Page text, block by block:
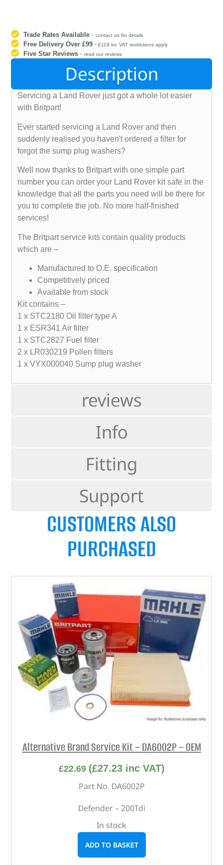
Trade Rates Available -contact us for details
Free Delivery Over £99 - £119 inc VAT restrictions apply
Five Star Reviews -read our reviews
Description
reviews
Info
Fitting
Support
Servicing a Land Rover just got a whole lot easier
with Britpart!
Ever started servicing a Land Rover and then
suddenly realised you haven't ordered a filter for
forgot the sump plug washers?
Well now thanks to Britpart with one simple part
number you can order your Land Rover kit safe in the
knowledge that all the parts you need will be there for
you to complete the job. No more half-finished
services!
The Britpart service kits contain quality products
which are –
Manufactured to O.E. specification
Competitively priced
Available from stock
Kit contains –
1 x STC2180 Oil filter type A
1 x ESR341 Air filter
1 x STC2827 Fuel filter
2 x LR030219 Pollen filters
1 x VYX000040 Sump plug washer
CUSTOMERS ALSO
PURCHASED
Alternative Brand Service Kit – DA6002P – OEM
£22.69 (£27.23inc VAT)
Part No. DA6002P
Defender – 200Tdi
In stock
ADD TO BASKET